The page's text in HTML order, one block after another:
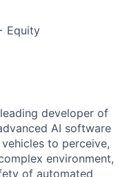
Equity
developer of
AI software
to perceive,
environment,
of automated